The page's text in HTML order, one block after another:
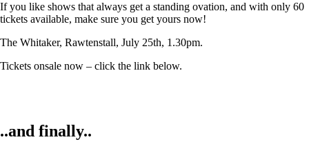
If you like shows that always get a standing ovation, and with only 60
tickets available, make sure you get yours now!
The Whitaker, Rawtenstall, July 25th, 1.30pm.
Tickets onsale now – click the link below.
..and finally..